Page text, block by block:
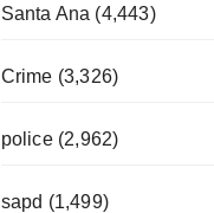
Santa Ana (4,443)
Crime (3,326)
police (2,962)
sapd (1,499)